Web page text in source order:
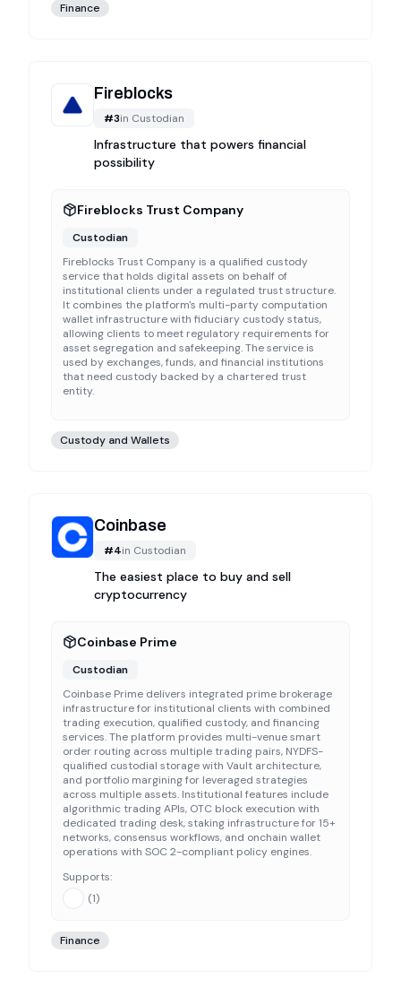
Finance
Fireblocks
#3in Custodian
Infrastructure that powers financial
possibility
Fireblocks Trust Company
Custodian
Fireblocks Trust Company is a qualified custody
service that holds digital assets on behalf of
institutional clients under a regulated trust structure.
It combines the platform's multi-party computation
wallet infrastructure with fiduciary custody status,
allowing clients to meet regulatory requirements for
asset segregation and safekeeping. The service is
used by exchanges, funds, and financial institutions
that need custody backed by a chartered trust
entity.
Custody and Wallets
Coinbase
#4in Custodian
The easiest place to buy and sell
cryptocurrency
Coinbase Prime
Custodian
Coinbase Prime delivers integrated prime brokerage
infrastructure for institutional clients with combined
trading execution, qualified custody, and financing
services. The platform provides multi-venue smart
order routing across multiple trading pairs, NYDFS-
qualified custodial storage with Vault architecture,
and portfolio margining for leveraged strategies
across multiple assets. Institutional features include
algorithmic trading APIs, OTC block execution with
dedicated trading desk, staking infrastructure for 15+
networks, consensus workflows, and onchain wallet
operations with SOC 2-compliant policy engines.
Supports:
(1)
Finance